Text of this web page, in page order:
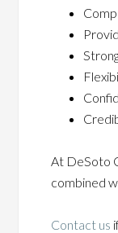
At DeSoto
combined
Contact us